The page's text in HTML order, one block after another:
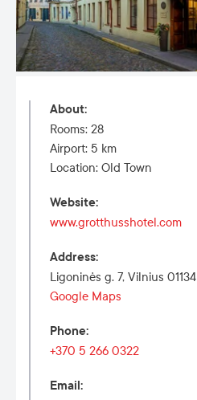
About:
Rooms: 28
Airport: 5 km
Location: Old Town
Website:
www.grotthusshotel.com
Address:
Ligoninės g. 7, Vilnius 01134
Google Maps
Phone:
+370 5 266 0322
Email :